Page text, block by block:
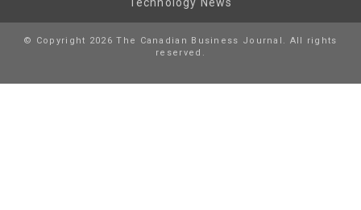
Technology News
© Copyright 2026 The Canadian Business Journal. All rights
reserved.